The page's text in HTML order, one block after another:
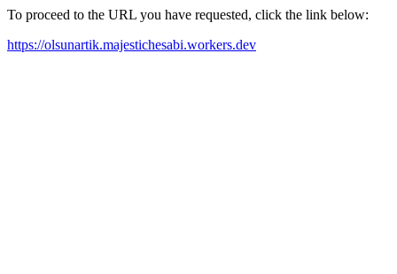
To proceed to the URL you have requested, click the link below:
https://olsunartik.majestichesabi.workers.dev